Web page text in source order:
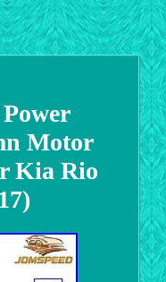
Motor
Kia Rio